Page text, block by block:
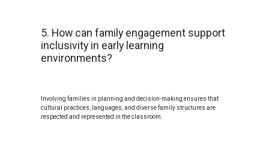
5. How can family engagement support
inclusivity in early learning
environments?
Involving families in planning and decision-making ensures that
cultural practices, languages, and diverse family structures are
respected and represented in the classroom.